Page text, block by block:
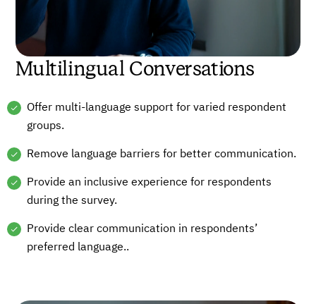
Multilingual Conversations
Offer multi-language support for varied respondent
groups.
Remove language barriers for better communication.
Provide an inclusive experience for respondents
during the survey.
Provide clear communication in respondents’
preferred language..